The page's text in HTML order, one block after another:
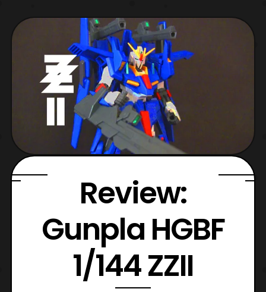
Review:
Gunpla HGBF
1/144 ZZII